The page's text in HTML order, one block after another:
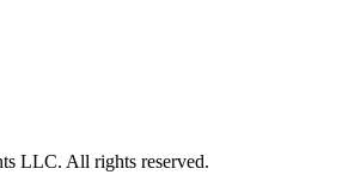
LLC. All rights reserved.